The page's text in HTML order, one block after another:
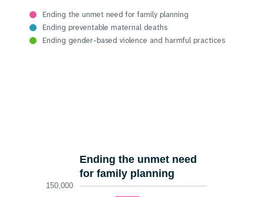
Ending the unmet need for family planning
Ending preventable maternal deaths
Ending gender-based violence and harmful practices
Ending the unmet need
for family planning
150,000